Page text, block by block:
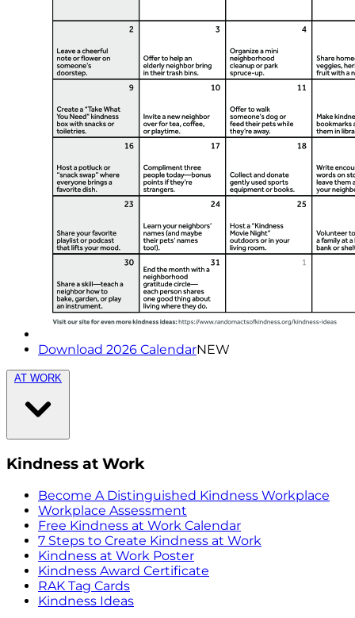
Download 2026 CalendarNEW
AT WORK
Kindness at Work
Become A Distinguished Kindness Workplace
Workplace Assessment
Free Kindness at Work Calendar
7 Steps to Create Kindness at Work
Kindness at Work Poster
Kindness Award Certificate
RAK Tag Cards
Kindness Ideas